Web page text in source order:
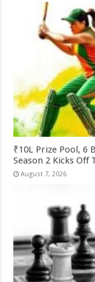
₹10L Prize Pool, 6
Season 2 Kicks Off
August 7, 2026